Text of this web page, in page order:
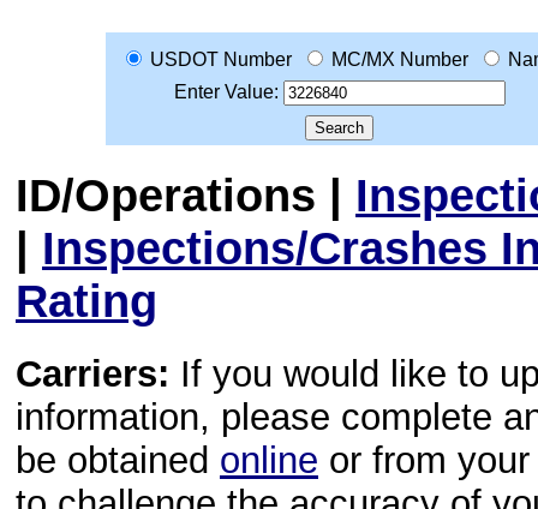
USDOT Number MC/MX Number
Enter Value:
ID/Operations |
| Inspections/Crashes
Rating
Carriers: If you would like to
information, please complete
be obtained online or from